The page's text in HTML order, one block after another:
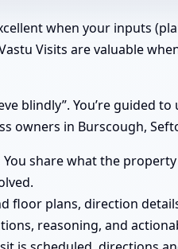
when your inputs
Visits are valuable
blindly”. You’re
owners in Burscough,
You share what the
floor plans, direction
reasoning, and